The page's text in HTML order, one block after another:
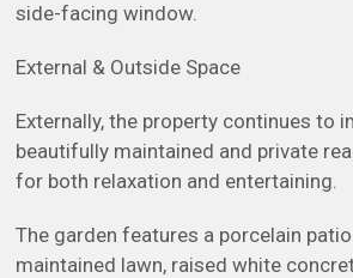
side-facing window.
External & Outside Space
Externally, the property continues to
beautifully maintained and private
for both relaxation and entertaining.
The garden features a porcelain
maintained lawn, raised white